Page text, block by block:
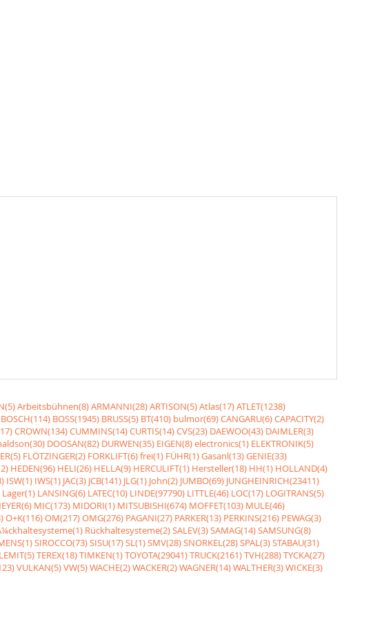
Arbeitsbühnen(8)ARMANNI(28)ARTISON(5)Atlas(17)ATLET(1238)
BOSCH(114) BOSS(1945) BRUSS(5) BT(410) bulmor(69)CANGARU(6)CAPACITY(2)
CROWN(134)CUMMINS(14)CURTIS(14)CVS(23) DAEWOO(43) DAIMLER(3)
DOOSAN(82) DURWEN(35) EIGEN(8)electronics(1) ELEKTRONIK(5)
FLÖTZINGER(2) FORKLIFT(6)frei(1) FÜHR(1)Gasanl(13)GENIE(33)
HEDEN(96) HELI(26) HELLA(9) HERCULIFT(1) Hersteller(18) HH(1) HOLLAND(4)
ISW(1) IWS(1) JAC(3) JCB(141) JLG(1) John(2) JUMBO(69) JUNGHEINRICH(23411)
Lager(1) LANSING(6) LATEC(10) LINDE(97790) LITTLE(46) LOC(17) LOGITRANS(5)
MIC(173) MIDORI(1) MITSUBISHI(674) MOFFET(103) MULE(46)
O+K(116)OM(217)OMG(276) PAGANI(27) PARKER(13) PERKINS(216) PEWAG(3)
Rückhaltesysteme(2)SALEV(3)SAMAG(14)SAMSUNG(8)
SIROCCO(73)SISU(17)SL(1)SMV(28)SNORKEL(28)SPAL(3)STABAU(31)
TEREX(18)TIMKEN(1)TOYOTA(29041)TRUCK(2161)TVH(288)TYCKA(27)
VULKAN(5)VW(5)WACHE(2)WACKER(2)WAGNER(14)WALTHER(3)WICKE(3)